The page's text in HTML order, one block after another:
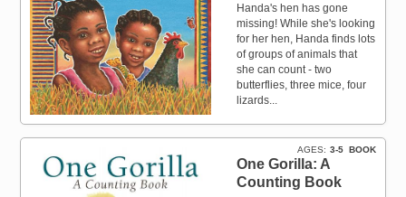
Handa's hen has gone
missing! While she's looking
for her hen, Handa finds lots
of groups of animals that
she can count - two
butterflies, three mice, four
lizards...
BOOK
AGES 3-5
One Gorilla: A
Counting Book